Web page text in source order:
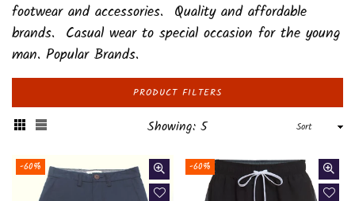
footwear and accessories. Quality and affordable
brands. Casual wear to special occasion for the young
man. Popular Brands.
PRODUCT FILTERS
Showing: 5Sort
-60% -60%